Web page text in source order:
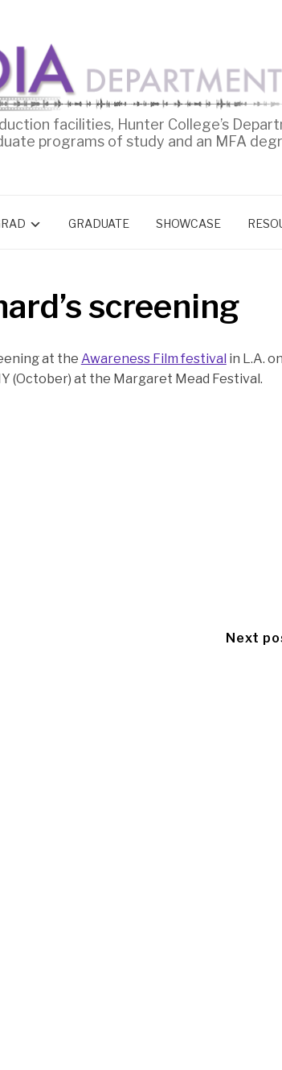
facilities, Hunter College’s
programs of study and an MFA
GRADUATE SHOWCASE
screening
at the Awareness Film festival in L.A.
(October) at the Margaret Mead Festival.
Next